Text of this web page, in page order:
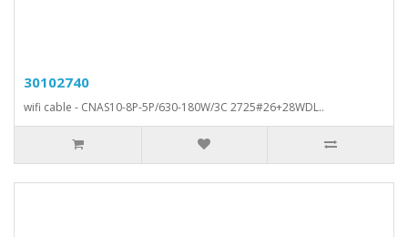
30102740
wifi cable - CNAS10-8P-5P/630-180W/3C 2725#26+28WDL..